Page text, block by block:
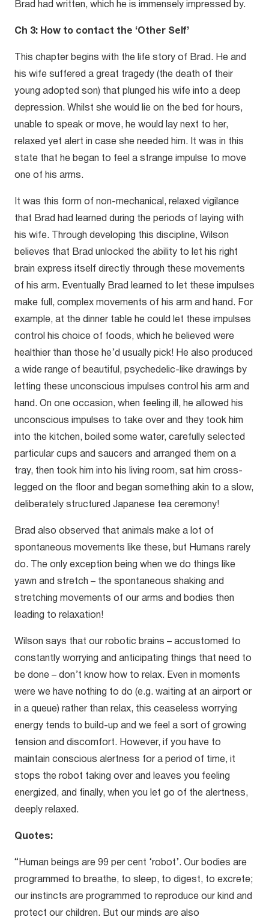
Brad had written, which he is immensely impressed by.
Ch 3: How to contact the ‘Other Self’
This chapter begins with the life story of Brad. He and
his wife suffered a great tragedy (the death of their
young adopted son) that plunged his wife into a deep
depression. Whilst she would lie on the bed for hours,
unable to speak or move, he would lay next to her,
relaxed yet alert in case she needed him. It was in this
state that he began to feel a strange impulse to move
one of his arms.
It was this form of non-mechanical, relaxed vigilance
that Brad had learned during the periods of laying with
his wife. Through developing this discipline, Wilson
believes that Brad unlocked the ability to let his right
brain express itself directly through these movements
of his arm. Eventually Brad learned to let these impulses
make full, complex movements of his arm and hand. For
example, at the dinner table he could let these impulses
control his choice of foods, which he believed were
healthier than those he’d usually pick! He also produced
a wide range of beautiful, psychedelic-like drawings by
letting these unconscious impulses control his arm and
hand. On one occasion, when feeling ill, he allowed his
unconscious impulses to take over and they took him
into the kitchen, boiled some water, carefully selected
particular cups and saucers and arranged them on a
tray, then took him into his living room, sat him cross-
legged on the floor and began something akin to a slow,
deliberately structured Japanese tea ceremony!
Brad also observed that animals make a lot of
spontaneous movements like these, but Humans rarely
do. The only exception being when we do things like
yawn and stretch – the spontaneous shaking and
stretching movements of our arms and bodies then
leading to relaxation!
Wilson says that our robotic brains – accustomed to
constantly worrying and anticipating things that need to
be done – don’t know how to relax. Even in moments
were we have nothing to do (e.g. waiting at an airport or
in a queue) rather than relax, this ceaseless worrying
energy tends to build-up and we feel a sort of growing
tension and discomfort. However, if you have to
maintain conscious alertness for a period of time, it
stops the robot taking over and leaves you feeling
energized, and finally, when you let go of the alertness,
deeply relaxed.
Quotes:
“Human beings are 99 per cent ‘robot’. Our bodies are
programmed to breathe, to sleep, to digest, to excrete;
our instincts are programmed to reproduce our kind and
protect our children. But our minds are also